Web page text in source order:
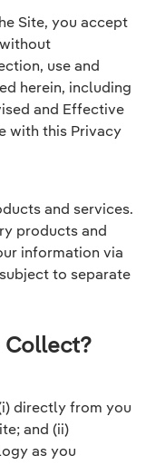
Site, you accept
use and
herein, including
and Effective
with this Privacy
and services.
products and
information via
to separate
Collect?
directly from you
and (ii)
as you